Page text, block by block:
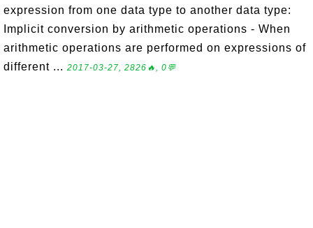
expression from one data type to another data type:
Implicit conversion by arithmetic operations - When
arithmetic operations are performed on expressions of
different ... 2017-03-27, 2826🔥, 0💬